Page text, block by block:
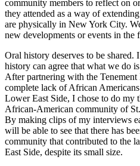
community members to reflect on
they attended as a way of
are physically in New York City.
new developments or events in the
Oral history deserves to be
history can agree that what we do
After partnering with the
complete lack of African
Lower East Side, I chose to do my
African-American community of
By making clips of my interviews
will be able to see that there has
community that contributed to the
East Side, despite its small size.